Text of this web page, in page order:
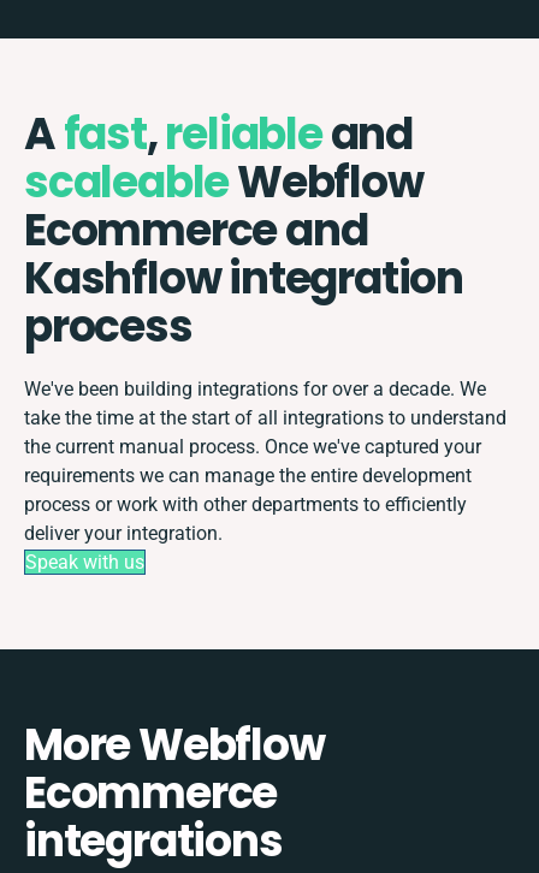
Afast,reliableand
scaleableWebflow
Ecommerce and
Kashflow integration
process
We've been building integrations for over a decade. We
take the time at the start of all integrations to understand
the current manual process. Once we've captured your
requirements we can manage the entire development
process or work with other departments to efficiently
deliver your integration.
Speak with us
More Webflow
Ecommerce
integrations